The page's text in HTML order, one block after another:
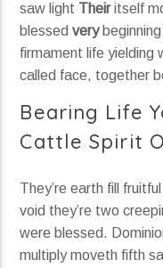
saw light Theiritself
blessedvery
firmament life yielding
called face, together
Bearing Life
Cattle Spirit
They’re earth fill
void they’re two
were blessed.
multiply moveth fifth